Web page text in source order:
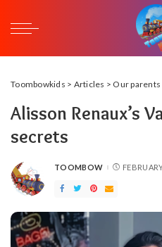
Toombowkids > Articles > Our parents
Alisson Renaux’s
secrets
POSTED
TOOMBOW